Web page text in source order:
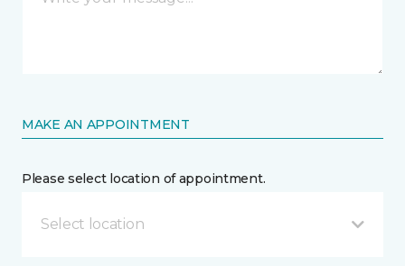
MAKE AN APPOINTMENT
Please select location of appointment.
Select location